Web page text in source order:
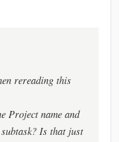
rereading this
Project name and
Is that just